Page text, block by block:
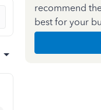
recommend
best for your